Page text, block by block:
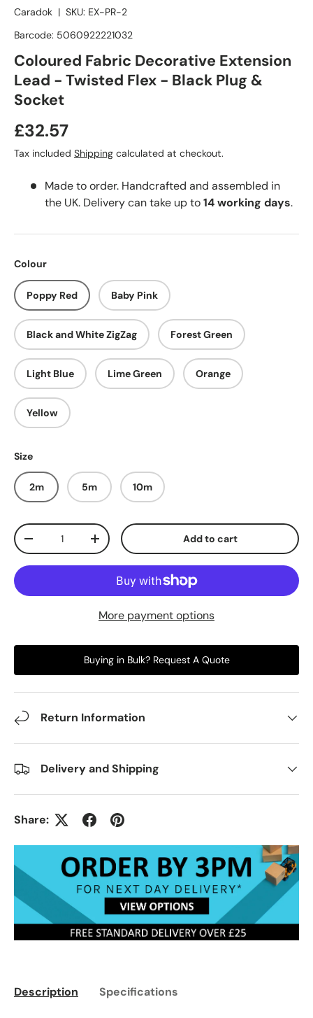
Caradok | SKU: EX-PR-2
Barcode: 5060922221032
Coloured Fabric Decorative Extension
Lead - Twisted Flex - Black Plug &
Socket
£32.57
Tax included Shipping calculated at checkout.
Made to order. Handcrafted and assembled in
the UK. Delivery can take up to14 working days.
Colour
Poppy Red Baby Pink
Black and White ZigZag Forest Green
Light Blue Lime Green Orange
Yellow
Size
2m 5m 10m
Qty
-
+ Add to cart
More payment options
Buying in Bulk? Request A Quote
Return Information
Delivery and Shipping
Share:
Description Specifications